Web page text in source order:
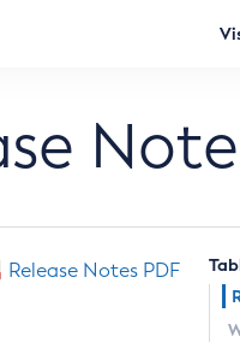
Release Notes PDF